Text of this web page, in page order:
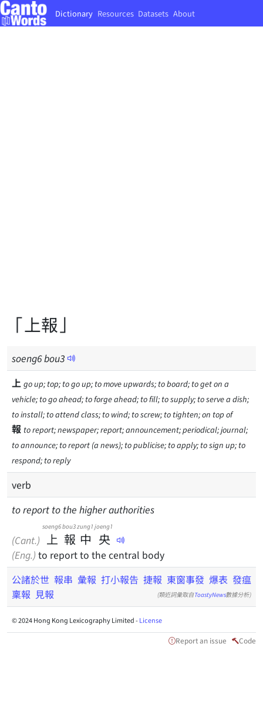
Dictionary Resources Datasets About
「上報」
soeng6bou3
上 go up; top; to go up; to move upwards; to board; to get on a
vehicle; to go ahead; to forge ahead; to fill; to supply; to serve a dish;
to install; to attend class; to wind; to screw; to tighten; on top of
報 to report; newspaper; report; announcement; periodical; journal;
to announce; to report (a news); to publicise; to apply; to sign up; to
respond; to reply
verb
to report to the higher authorities
(Cant.) 上
soeng6
報
bou3
中
zung1
央
joeng1
(Eng.) to report to the central body
公諸於世 報串 彙報 打小報告 捷報 東窗事發 爆表 發瘟
稟報 見報 (類近詞彙取自ToastyNews數據分析)
© 2024 Hong Kong Lexicography Limited -License
Report an issue Code